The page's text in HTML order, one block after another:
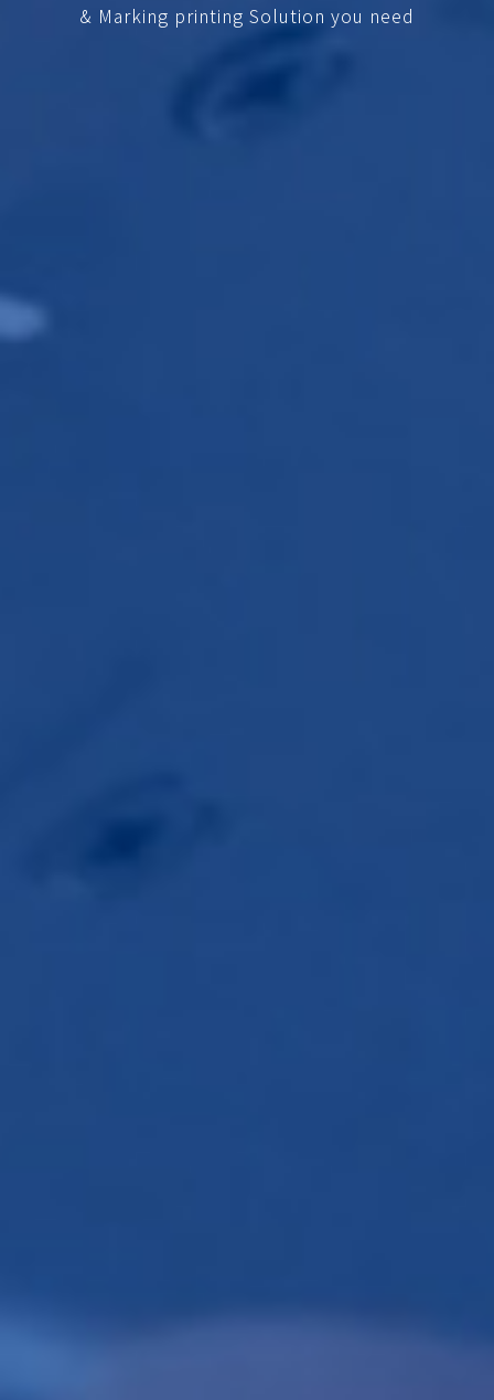
& Marking printing Solution you need